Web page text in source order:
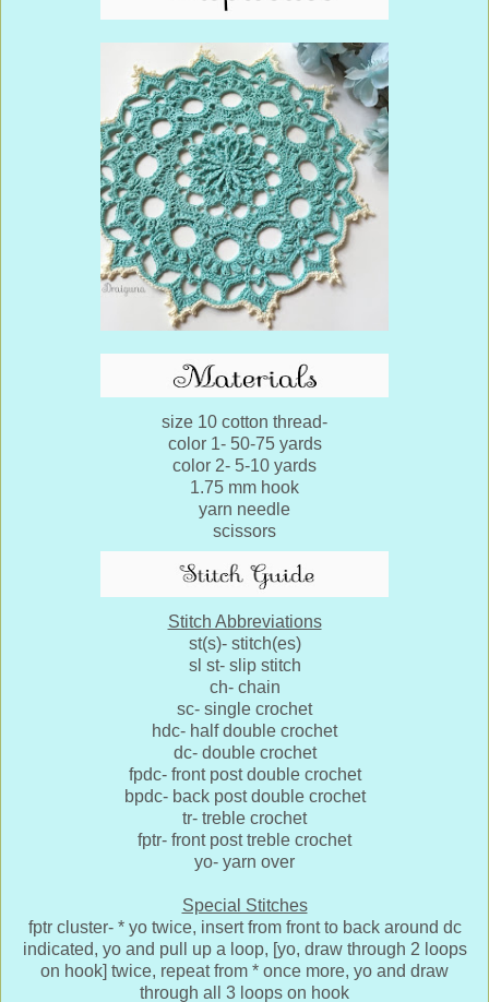
size 10 cotton thread-
color 1- 50-75 yards
color 2- 5-10 yards
1.75 mm hook
yarn needle
scissors
Stitch Abbreviations
st(s)- stitch(es)
sl st- slip stitch
ch- chain
sc- single crochet
hdc- half double crochet
dc- double crochet
fpdc- front post double crochet
bpdc- back post double crochet
tr- treble crochet
fptr- front post treble crochet
yo- yarn over
Special Stitches
fptr cluster- * yo twice, insert from front to back around dc
indicated, yo and pull up a loop, [yo, draw through 2 loops
on hook] twice, repeat from * once more, yo and draw
through all 3 loops on hook